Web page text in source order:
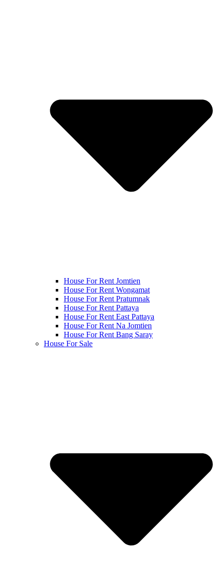
House For Rent Jomtien
House For Rent Wongamat
House For Rent Pratumnak
House For Rent Pattaya
House For Rent East Pattaya
House For Rent Na Jomtien
House For Rent Bang Saray
House For Sale